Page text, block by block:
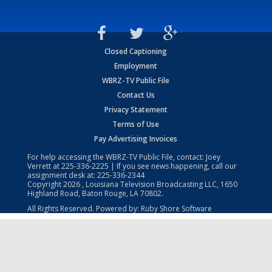
Closed Captioning
Employment
WBRZ-TV Public File
Contact Us
Privacy Statement
Terms of Use
Pay Advertising Invoices
For help accessing the WBRZ-TV Public File, contact: Joey
Verrett at225-336-2225 | If you see news happening, call our
assignment desk at: 225-336-2344
Copyright2026 , Louisiana Television Broadcasting LLC, 1650
Highland Road, Baton Rouge, LA 70802.
All Rights Reserved. Powered by: Ruby Shore Software